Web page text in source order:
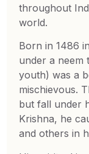
throughout
world.
Born in 1486
under a neem
youth) was a
mischievous.
but fall under
Krishna, he
and others in